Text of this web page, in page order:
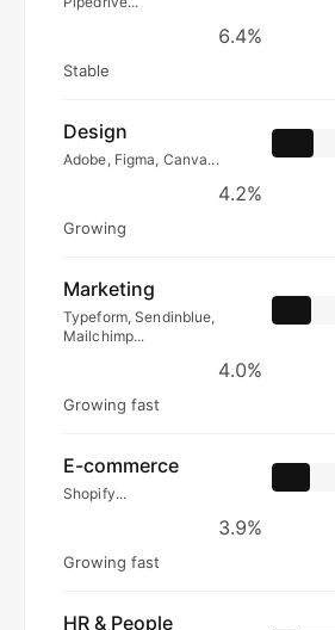
6.4%
Stable
Design
Adobe, Figma, Canva...
4.2%
Growing
Marketing
Typeform, Sendinblue,
Mailchimp...
4.0%
Growing fast
E-commerce
Shopify...
3.9%
Growing fast
HR & People